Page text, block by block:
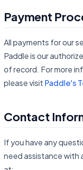
Payment
All payments for our
Paddle is our
of record. For more
please visit Paddle's
Contact
If you have any
need assistance with